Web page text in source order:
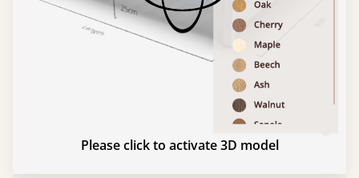
Please click to activate 3D model